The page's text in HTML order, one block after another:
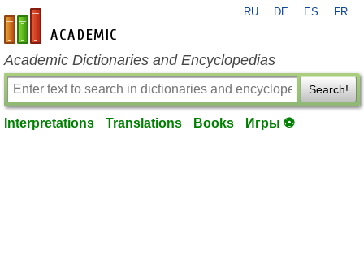
en-academic.com
RU DE ES FR
Academic Dictionaries and Encyclopedias
Search!
Interpretations Translations Books Игры ⚽